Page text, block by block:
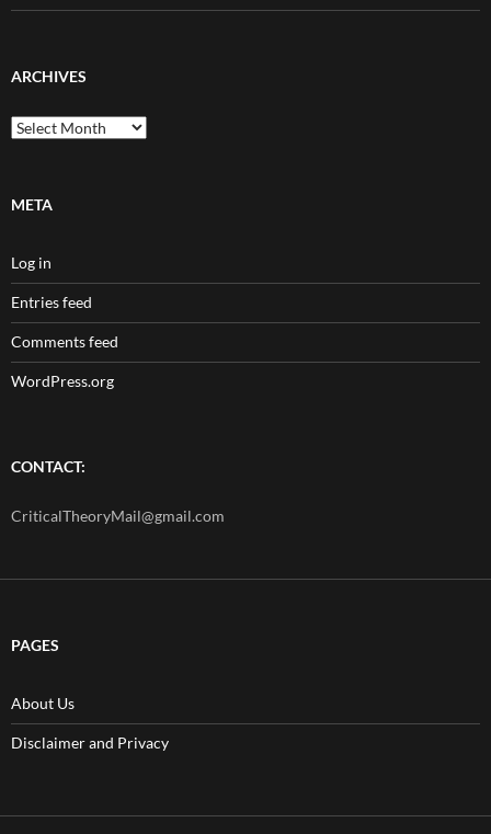
ARCHIVES
Archives
META
Log in
Entries feed
Comments feed
WordPress.org
CONTACT:
CriticalTheoryMail@gmail.com
PAGES
About Us
Disclaimer and Privacy